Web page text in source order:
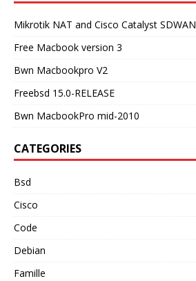
Mikrotik NAT and Cisco Catalyst SDWAN
Free Macbook version 3
Bwn Macbookpro V2
Freebsd 15.0-RELEASE
Bwn MacbookPro mid-2010
CATEGORIES
Bsd
Cisco
Code
Debian
Famille